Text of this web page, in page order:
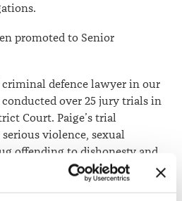
promoted to Senior
criminal defence lawyer in our
over 25 jury trials in
Court. Paige’s trial
violence, sexual
offending to dishonesty and
as offering private
lawyer and Legal Aid